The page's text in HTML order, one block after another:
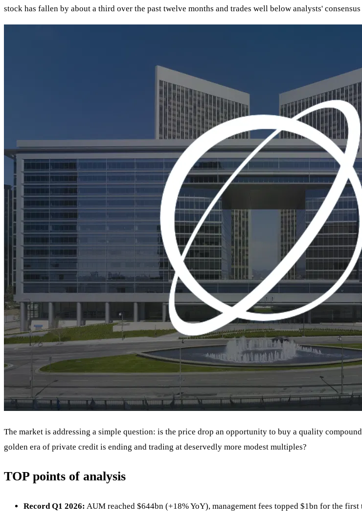
stock has fallen by about a third over the past twelve months and trades well below analysts'
The market is addressing a simple question: is the price drop an opportunity to buy a quality
golden era of private credit is ending and trading at deservedly more modest multiples?
TOP points of analysis
Record Q1 2026: AUM reached $644bn (+18% YoY), management fees topped $1bn for the